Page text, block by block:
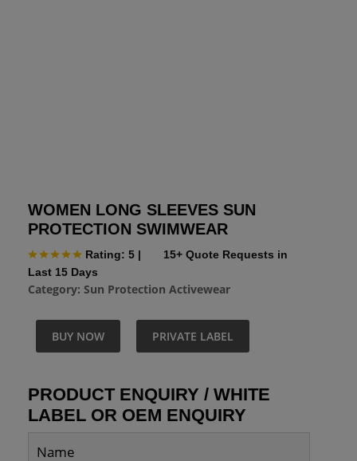
WOMEN LONG SLEEVES SUN
PROTECTION SWIMWEAR
Rating: 5 |
15+ Quote Requests in
Last 15 Days
Category: Sun Protection Activewear
BUY NOW PRIVATE LABEL
PRODUCT ENQUIRY / WHITE
LABEL OR OEM ENQUIRY